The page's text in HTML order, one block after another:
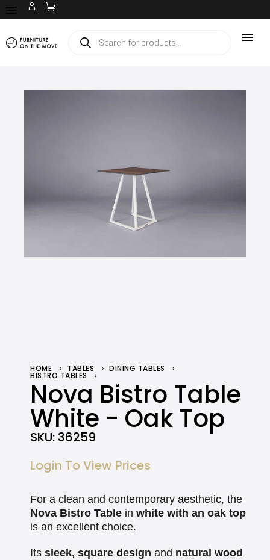
HOME TABLES DINING TABLES
BISTRO TABLES
NOVA BISTRO TABLE WHITE – OAK TOP
Nova Bistro Table
White - Oak Top
SKU: 36259
Login To View Prices
For a clean and contemporary aesthetic, the
Nova Bistro Table in white with an oak top
is an excellent choice.
Its sleek, square design and natural wood